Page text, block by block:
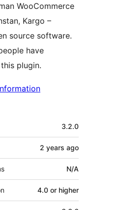
WooCommerce
Kargo –
source software.
have
plugin.
3.2.0
2 years ago
N/A
4.0 or higher